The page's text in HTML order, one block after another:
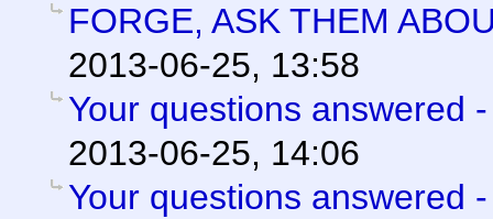
FORGE, ASK THEM
2013-06-25, 13:58
Your questions answered
2013-06-25, 14:06
Your questions answered